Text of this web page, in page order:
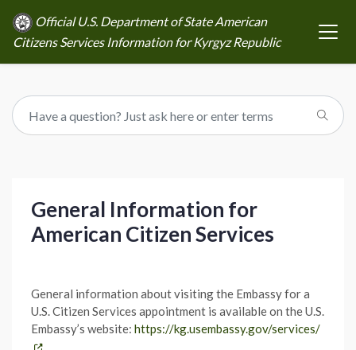
Official U.S. Department of State American
Citizens Services Information for Kyrgyz Republic
General Information for
American Citizen Services
General information about visiting the Embassy for a
U.S. Citizen Services appointment is available on the U.S.
Embassy’s website: https://kg.usembassy.gov/services/